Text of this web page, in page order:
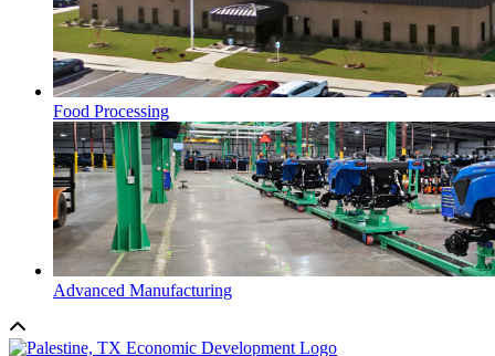
Food Processing
Advanced Manufacturing